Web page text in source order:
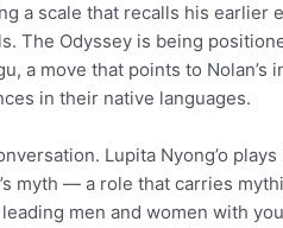
a scale that recalls his earlier
The Odyssey is being
a move that points to Nolan’s
in their native languages.
Lupita Nyong’o
myth — a role that carries
men and women with